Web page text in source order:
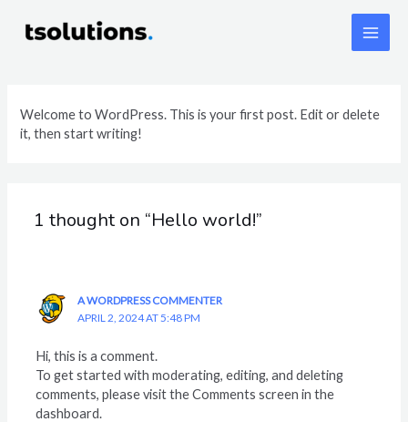
Main
Welcome to WordPress. This is your first post. Edit or delete
it, then start writing!
1 thought on “Hello world!”
A WORDPRESS COMMENTER
APRIL 2, 2024 AT 5:48 PM
Hi, this is a comment.
To get started with moderating, editing, and deleting
comments, please visit the Comments screen in the
dashboard.